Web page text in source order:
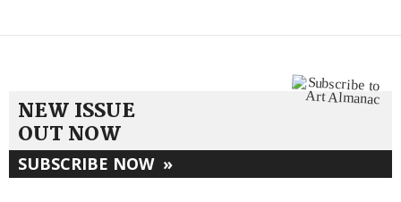
NEW ISSUE
OUT NOW
SUBSCRIBE NOW »